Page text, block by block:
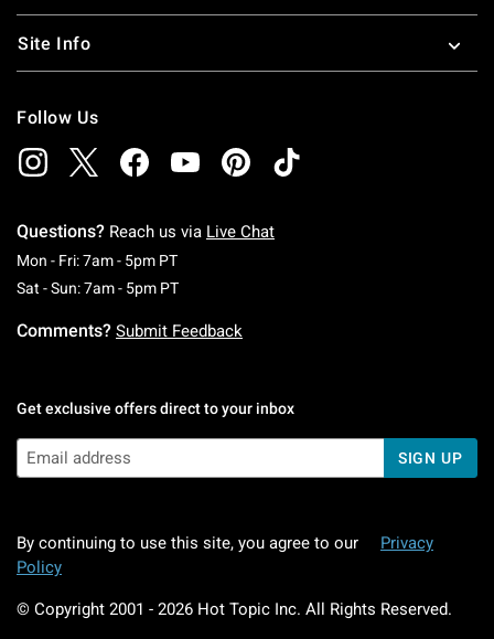
Site Info
Follow Us
Questions? Reach us via Live Chat
Mon - Fri: 7am - 5pm PTMonday To Friday: 7 AM To 5 PM Pacific Time
Sat - Sun: 7am - 5pm PTSaturday To Sunday: 7 AM To 5 PM Pacific
Comments? Submit Feedback
Get exclusive offers direct to your inbox
SIGN UP
By continuing to use this site, you agree to our
Privacy
Policy
© Copyright 2001 - 2026 Hot Topic Inc. All Rights Reserved.